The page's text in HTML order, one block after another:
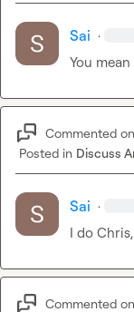
Sai ·
You
Commented on
Posted in Discuss
Sai ·
I do
Commented on